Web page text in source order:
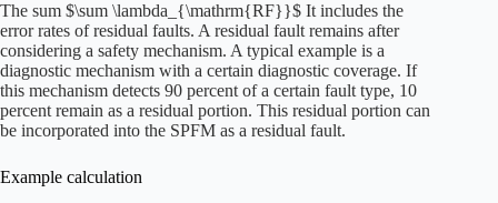
The sum $\sum \lambda_{\mathrm{RF}}$ It includes the
error rates of residual faults. A residual fault remains after
considering a safety mechanism. A typical example is a
diagnostic mechanism with a certain diagnostic coverage. If
this mechanism detects 90 percent of a certain fault type, 10
percent remain as a residual portion. This residual portion can
be incorporated into the SPFM as a residual fault.
Example calculation